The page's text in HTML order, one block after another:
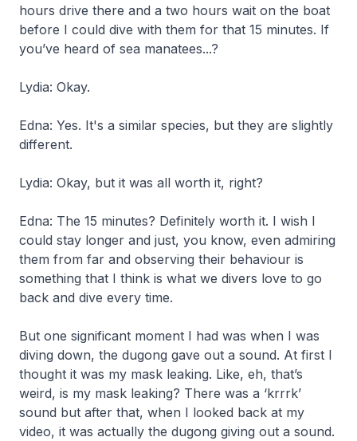
hours drive there and a two hours wait on the boat
before I could dive with them for that 15 minutes. If
you’ve heard of sea manatees...?
Lydia: Okay.
Edna: Yes. It's a similar species, but they are slightly
different.
Lydia: Okay, but it was all worth it, right?
Edna: The 15 minutes? Definitely worth it. I wish I
could stay longer and just, you know, even admiring
them from far and observing their behaviour is
something that I think is what we divers love to go
back and dive every time.
But one significant moment I had was when I was
diving down, the dugong gave out a sound. At first I
thought it was my mask leaking. Like, eh, that’s
weird, is my mask leaking? There was a ‘krrrk’
sound but after that, when I looked back at my
video, it was actually the dugong giving out a sound.